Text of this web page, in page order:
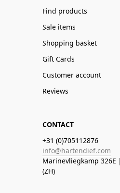
Find products
Sale items
Shopping basket
Gift Cards
Customer account
Reviews
CONTACT
+31 (0)705112876
info@hartendief.com
Marinevliegkamp
(ZH)